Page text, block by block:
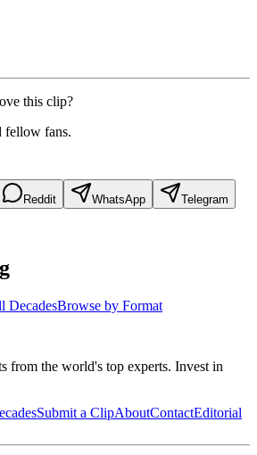
this clip?
fellow fans.
Reddit WhatsApp Telegram
DecadesBrowse by Format
from the world's top experts. Invest in
Submit a ClipAboutContactEditorial